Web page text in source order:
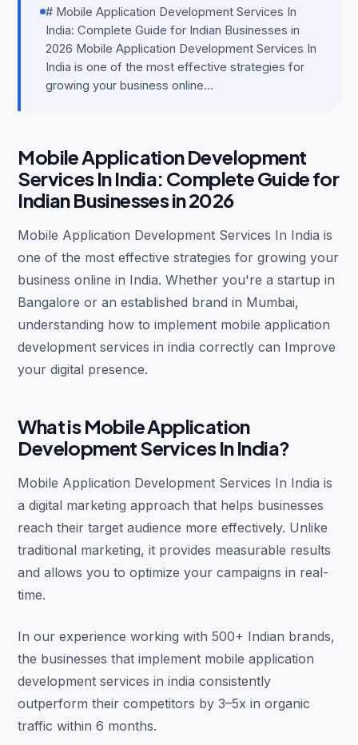
# Mobile Application Development Services In
India: Complete Guide for Indian Businesses in
2026 Mobile Application Development Services In
India is one of the most effective strategies for
growing your business online...
Mobile Application Development
Services In India: Complete Guide for
Indian Businesses in 2026
Mobile Application Development Services In India is
one of the most effective strategies for growing your
business online in India. Whether you're a startup in
Bangalore or an established brand in Mumbai,
understanding how to implement mobile application
development services in india correctly can Improve
your digital presence.
What is Mobile Application
Development Services In India?
Mobile Application Development Services In India is
a digital marketing approach that helps businesses
reach their target audience more effectively. Unlike
traditional marketing, it provides measurable results
and allows you to optimize your campaigns in real-
time.
In our experience working with 500+ Indian brands,
the businesses that implement mobile application
development services in india consistently
outperform their competitors by 3–5x in organic
traffic within 6 months.